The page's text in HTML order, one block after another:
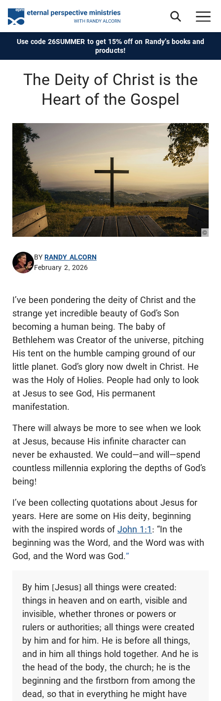
Use code 26SUMMER to get 15% off on Randy's books and
products!
The Deity of Christ is the
Heart of the Gospel
©
BYRANDY ALCORN
February 2, 2026
I’ve been pondering the deity of Christ and the
strange yet incredible beauty of God’s Son
becoming a human being. The baby of
Bethlehem was Creator of the universe, pitching
His tent on the humble camping ground of our
little planet. God’s glory now dwelt in Christ. He
was the Holy of Holies. People had only to look
at Jesus to see God, His permanent
manifestation.
There will always be more to see when we look
at Jesus, because His infinite character can
never be exhausted. We could—and will—spend
countless millennia exploring the depths of God’s
being!
I’ve been collecting quotations about Jesus for
years. Here are some on His deity, beginning
with the inspired words ofJohn 1:1: “In the
beginning was the Word, and the Word was with
God, and the Word was God.”
By him [Jesus] all things were created:
things in heaven and on earth, visible and
invisible, whether thrones or powers or
rulers or authorities; all things were created
by him and for him. He is before all things,
and in him all things hold together. And he is
the head of the body, the church; he is the
beginning and the firstborn from among the
dead, so that in everything he might have